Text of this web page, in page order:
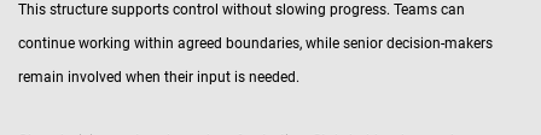
This structure supports control without slowing progress. Teams can
continue working within agreed boundaries, while senior decision-makers
remain involved when their input is needed.